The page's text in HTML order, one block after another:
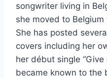
songwriter living in
she moved to
She has posted
covers including her
her début single “Give
became known to the